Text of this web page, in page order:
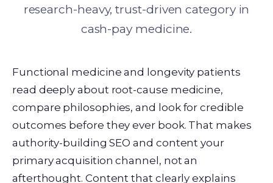
research-heavy, trust-driven category in
cash-pay medicine.
Functional medicine and longevity patients
read deeply about root-cause medicine,
compare philosophies, and look for credible
outcomes before they ever book. That makes
authority-building SEO and content your
primary acquisition channel, not an
afterthought. Content that clearly explains